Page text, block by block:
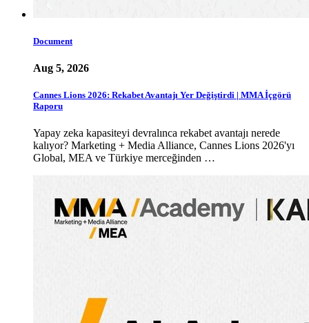
Document
Aug 5, 2026
Cannes Lions 2026: Rekabet Avantajı Yer Değiştirdi | MMA İçgörü
Raporu
Yapay zeka kapasiteyi devralınca rekabet avantajı nerede
kalıyor? Marketing + Media Alliance, Cannes Lions 2026'yı
Global, MEA ve Türkiye merceğinden …